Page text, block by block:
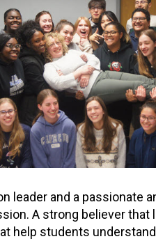
leader and a passionate
A strong believer that
help students